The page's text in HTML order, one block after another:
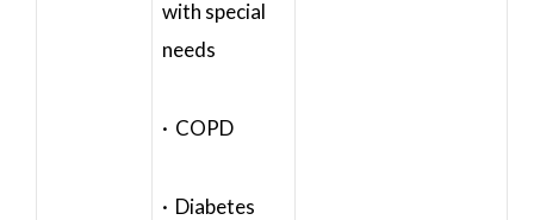
with special
needs
· COPD
· Diabetes